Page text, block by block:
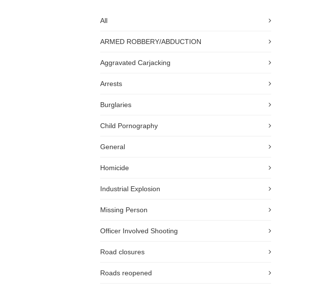
All
ARMED ROBBERY/ABDUCTION
Aggravated Carjacking
Arrests
Burglaries
Child Pornography
General
Homicide
Industrial Explosion
Missing Person
Officer Involved Shooting
Road closures
Roads reopened